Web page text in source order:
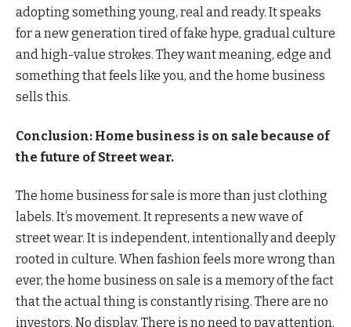
adopting something young, real and ready. It speaks
for a new generation tired of fake hype, gradual culture
and high-value strokes. They want meaning, edge and
something that feels like you, and the home business
sells this.
Conclusion: Home business is on sale because of
the future of Street wear.
The home business for sale is more than just clothing
labels. It’s movement. It represents a new wave of
street wear. It is independent, intentionally and deeply
rooted in culture. When fashion feels more wrong than
ever, the home business on sale is a memory of the fact
that the actual thing is constantly rising. There are no
investors. No display. There is no need to pay attention.